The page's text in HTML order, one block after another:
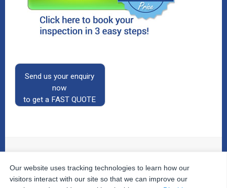
Send us your enquiry
now
to get a FAST QUOTE
© 2026The Property InspectorsAll Rights Reserved.
Home
| Your Cart | Useful Links | Testimonials |
Our website uses tracking technologies to learn how our
visitors interact with our site so that we can improve our